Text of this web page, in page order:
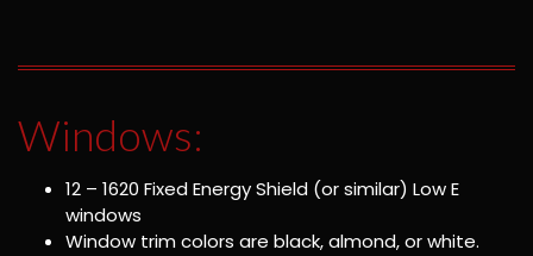
Windows:
12 – 1620 Fixed Energy Shield (or similar) Low E
windows
Window trim colors are black, almond, or white.